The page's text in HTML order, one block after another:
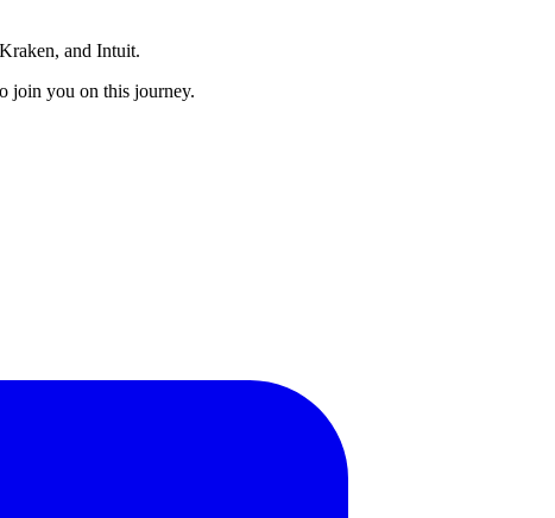
and Intuit.
join you on this journey.